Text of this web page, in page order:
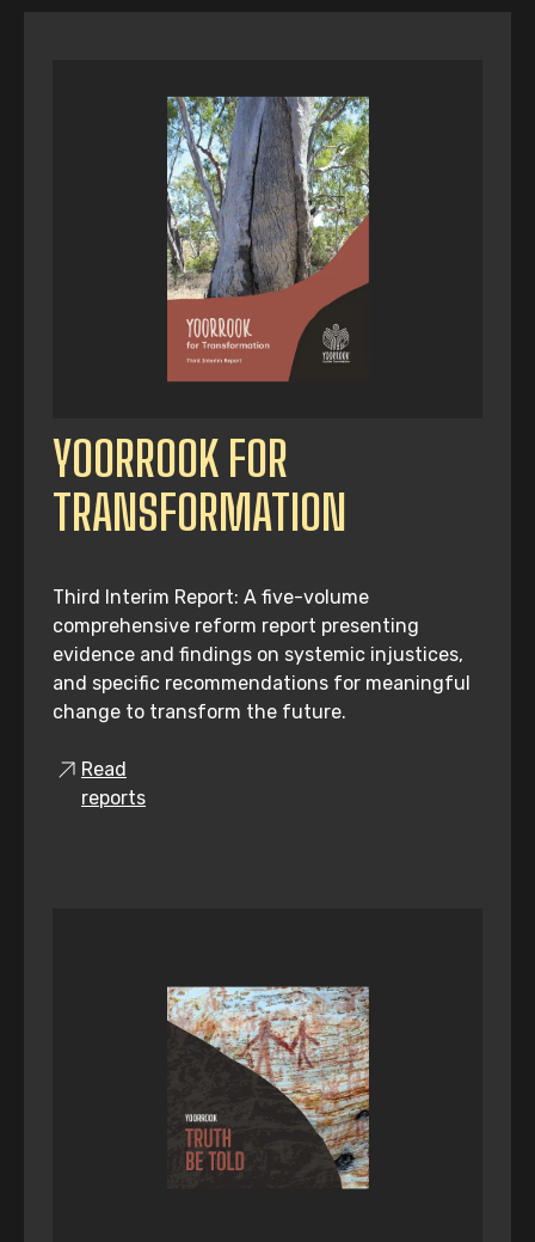
YOORROOK FOR
TRANSFORMATION
Third Interim Report: A five-volume
comprehensive reform report presenting
evidence and findings on systemic injustices,
and specific recommendations for meaningful
change to transform the future.
Read
reports